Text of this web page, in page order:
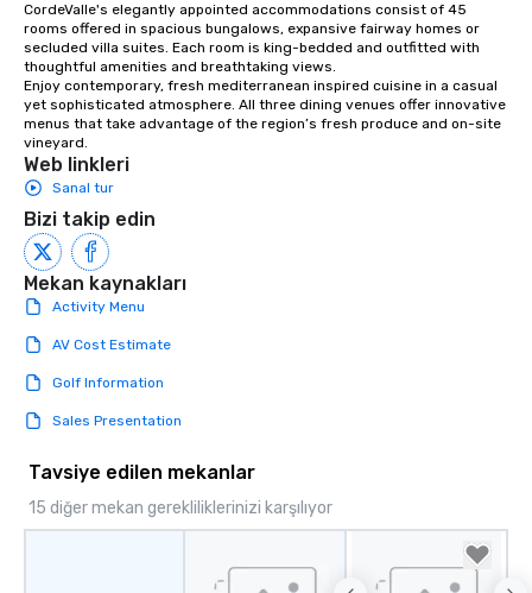
CordeValle's elegantly appointed accommodations consist of 45
rooms offered in spacious bungalows, expansive fairway homes or
secluded villa suites. Each room is king-bedded and outfitted with
thoughtful amenities and breathtaking views.
Enjoy contemporary, fresh mediterranean inspired cuisine in a casual
yet sophisticated atmosphere. All three dining venues offer innovative
menus that take advantage of the region’s fresh produce and on-site
vineyard.
Web linkleri
Sanal tur
Bizi takip edin
Mekan kaynakları
Activity Menu
AV Cost Estimate
Golf Information
Sales Presentation
Tavsiye edilen mekanlar
15 diğer mekan gerekliliklerinizi karşılıyor